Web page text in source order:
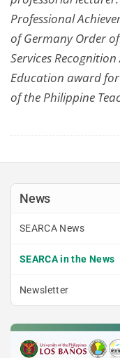
Professional
of Germany Order
Services
Education award
of the Philippine
News
SEARCA News
SEARCA in the News
Newsletter